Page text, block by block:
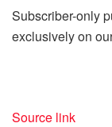
Subscriber-only
exclusively on
Source link